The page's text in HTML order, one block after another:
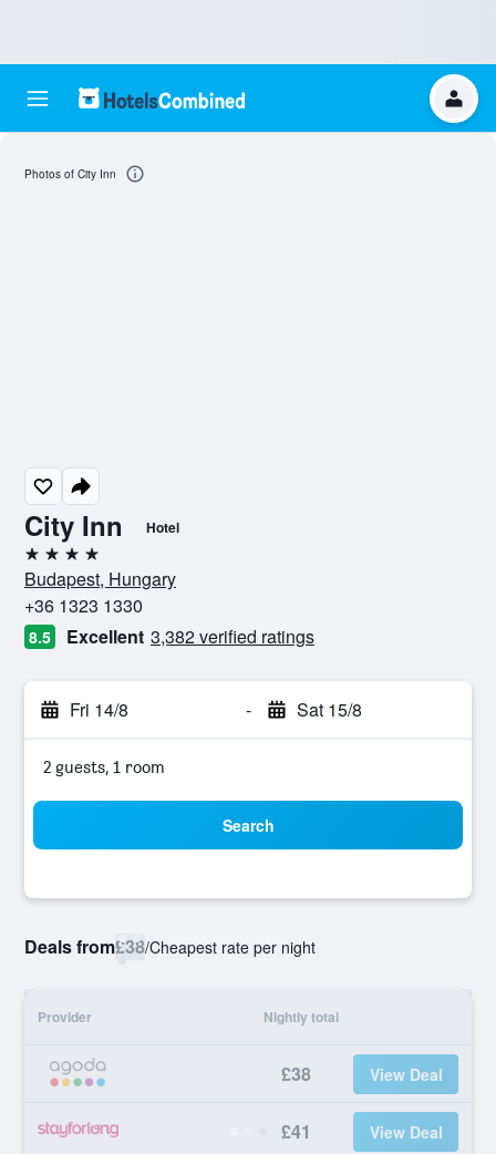
City Inn Hotel
4 stars
Budapest, Hungary
+36 1323 1330
8.5 Excellent 3,382 verified ratings
Fri 14/8 - Sat 15/8
2 guests, 1 room
Search
Deals from£38/Cheapest rate per night
Provider Nightly total
£38 View Deal
£41 View Deal
Photos of City Inn